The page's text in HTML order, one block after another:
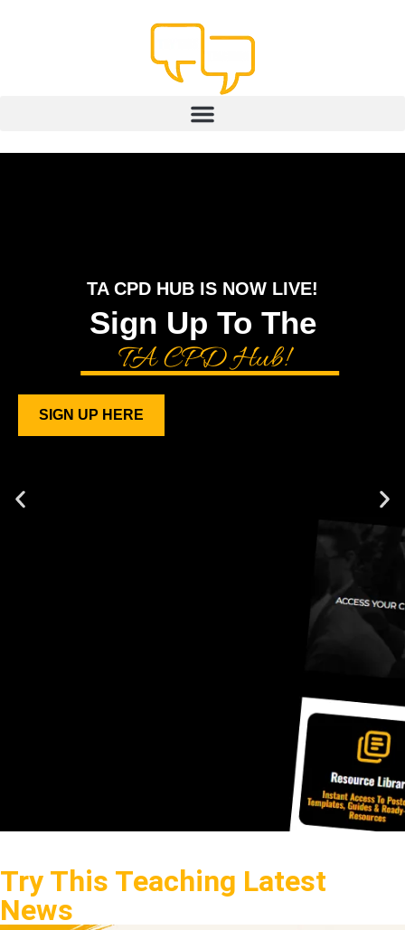
TA CPD HUB IS NOW LIVE!
Sign Up To The
TA CPD Hub!
SIGN UP HERE
Try This Teaching Latest
News